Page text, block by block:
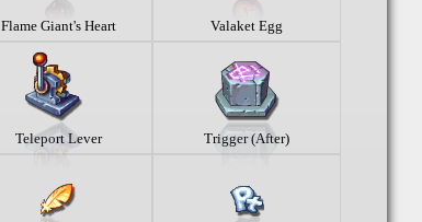
Flame Giant's Heart Valaket Egg
Teleport Lever Trigger (After)